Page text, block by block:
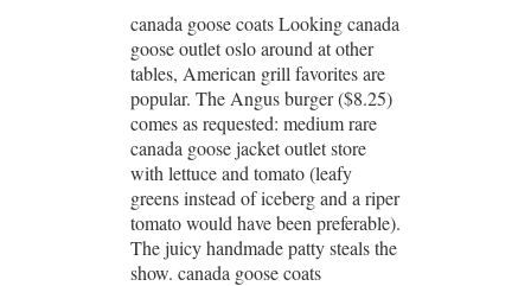
canada goose coats Looking canada
goose outlet oslo around at other
tables, American grill favorites are
popular. The Angus burger ($8.25)
comes as requested: medium rare
canada goose jacket outlet store
with lettuce and tomato (leafy
greens instead of iceberg and a riper
tomato would have been preferable).
The juicy handmade patty steals the
show. canada goose coats